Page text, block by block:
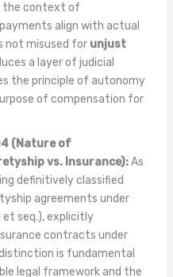
the context of
align with actual
not misused for unjust
a layer of judicial
the principle of autonomy
of compensation for
(Nature of
vs. Insurance):As
definitively classified
agreements under
et seq.), explicitly
contracts under
is fundamental
legal framework and the